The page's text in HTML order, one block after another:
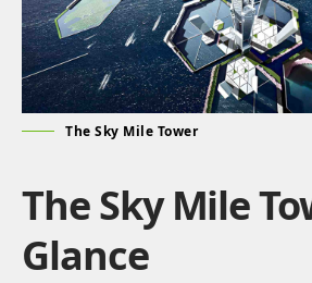
The Sky Mile Tower
The Sky Mile
Glance